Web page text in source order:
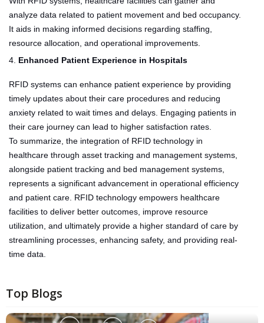
analyze data related to patient movement and bed occupancy.
It aids in making informed decisions regarding staffing,
resource allocation, and operational improvements.
4. Enhanced Patient Experience in Hospitals
RFID systems can enhance patient experience by providing
timely updates about their care procedures and reducing
anxiety related to wait times and delays. Engaging patients in
their care journey can lead to higher satisfaction rates.
To summarize, the integration of RFID technology in
healthcare through asset tracking and management systems,
alongside patient tracking and bed management systems,
represents a significant advancement in operational efficiency
and patient care. RFID technology empowers healthcare
facilities to deliver better outcomes, improve resource
utilization, and ultimately provide a higher standard of care by
streamlining processes, enhancing safety, and providing real-
time data.
Top Blogs